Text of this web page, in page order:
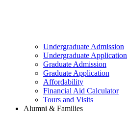
Undergraduate Admission
Undergraduate Application
Graduate Admission
Graduate Application
Affordability
Financial Aid Calculator
Tours and Visits
Alumni & Families